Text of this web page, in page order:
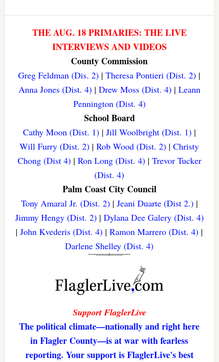
THE AUG. 18 PRIMARIES: THE LIVE
INTERVIEWS AND VIDEOS
County Commission
Greg Feldman (Dis. 2) |Theresa Pontieri (Dist. 2) |
Anna Jones (Dist. 4)| Drew Moss (Dist. 4)| Leann
Pennington (Dist. 4)
School Board
Cathy Moon (Dist. 1)| Jill Woolbright (Dist. 1)|
Will Furry (Dist. 2) |Rob Wood (Dist. 2) |Christy
Chong (Dist 4)| Ron Long (Dist. 4)| Trevor Tucker
(Dist. 4)
Palm Coast City Council
Tony Amaral Jr. (Dist. 2)| Jeani Duarte (Dist 2.)|
Jimmy Hengy (Dist. 2)| Dylana Dee Galery (Dist. 4)
|John Kvederis (Dist. 4) |Ramon Marrero (Dist. 4) |
Darlene Shelley (Dist. 4)
Support FlaglerLive
The political climate—nationally and right here
in Flagler County—is at war with fearless
reporting. Your support is FlaglerLive's best